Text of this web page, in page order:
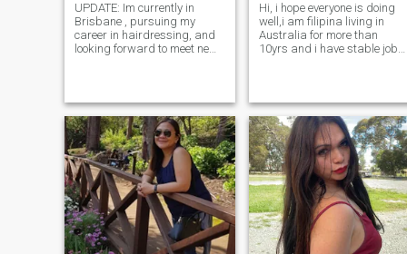
UPDATE: Im currently in
Brisbane , pursuing my
career in hairdressing, and
looking forward to meet new
along with,i am independent
woman who loves reading
novel,movies on my spare
time,..i love outdoors too,...im
honest person,and expected
an honest man too,i am
affectionate i am not ashame
to express how i feel to the
mam i love,i love to kiss and
hug with someone
special,and not shy to show
Hi, i hope everyone is doing
well,i am filipina living in
Australia for more than
10yrs and i have stable job
crime,i was married to
Aussie guy for 8 years but
unfortunately didn't last
forever